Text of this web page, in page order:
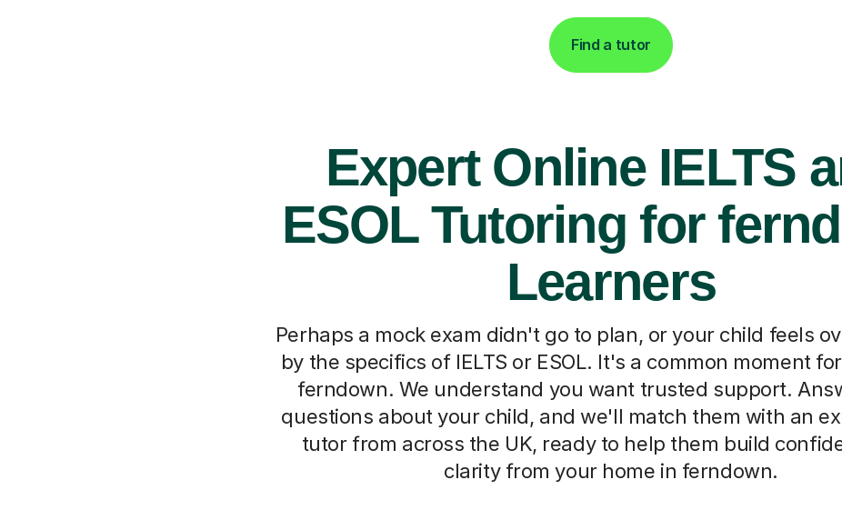
Find a tutor
Expert Online IELTS
ESOL Tutoring for
Learners
Perhaps a mock exam didn't go to plan, or your child feels
by the specifics of IELTS or ESOL. It's a common moment
ferndown. We understand you want trusted support.
questions about your child, and we'll match them with an
tutor from across the UK, ready to help them build
clarity from your home in ferndown.